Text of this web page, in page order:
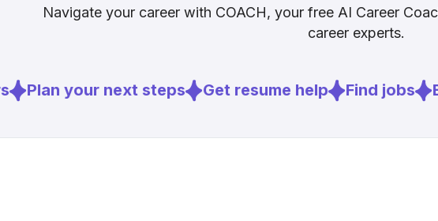
ons.org
Navigate your career with COACH, your free AI Career
career experts.
Plan your next steps Get resume help Find jobs